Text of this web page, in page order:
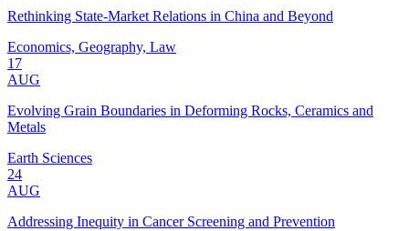
Rethinking State-Market Relations in China and Beyond
Economics, Geography, Law
17
AUG
Evolving Grain Boundaries in Deforming Rocks, Ceramics and
Metals
Earth Sciences
24
AUG
Addressing Inequity in Cancer Screening and Prevention